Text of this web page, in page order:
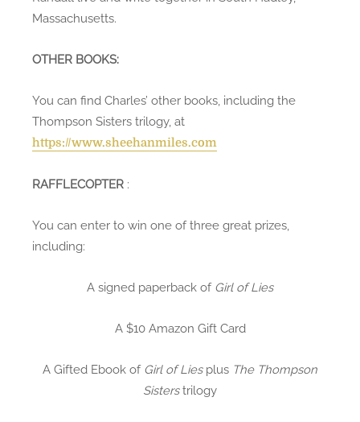
Massachusetts.
OTHER BOOKS:
You can find Charles’ other books, including the
Thompson Sisters trilogy, at
https://www.sheehanmiles.com
RAFFLECOPTER :
You can enter to win one of three great prizes,
including:
A signed paperback of Girl of Lies
A $10 Amazon Gift Card
A Gifted Ebook of Girl of Lies plus The Thompson
Sisterstrilogy